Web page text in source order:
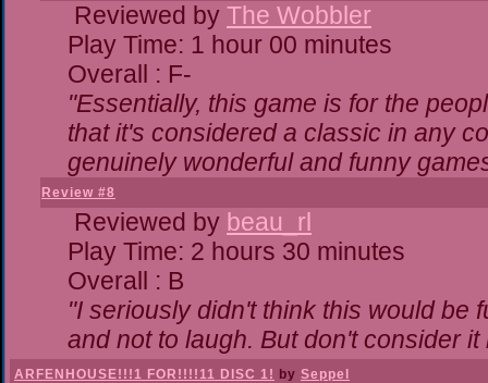
Reviewed by The Wobbler
Play Time: 1 hour 00 minutes
Overall : F-
"Essentially, this game is for the
that it's considered a classic in any
genuinely wonderful and funny
Review #8
Reviewed by beau_rl
Play Time: 2 hours 30 minutes
Overall : B
"I seriously didn't think this would be
and not to laugh. But don't consider
ARFENHOUSE!!!1 FOR!!!!11 DISC 1! by Seppel